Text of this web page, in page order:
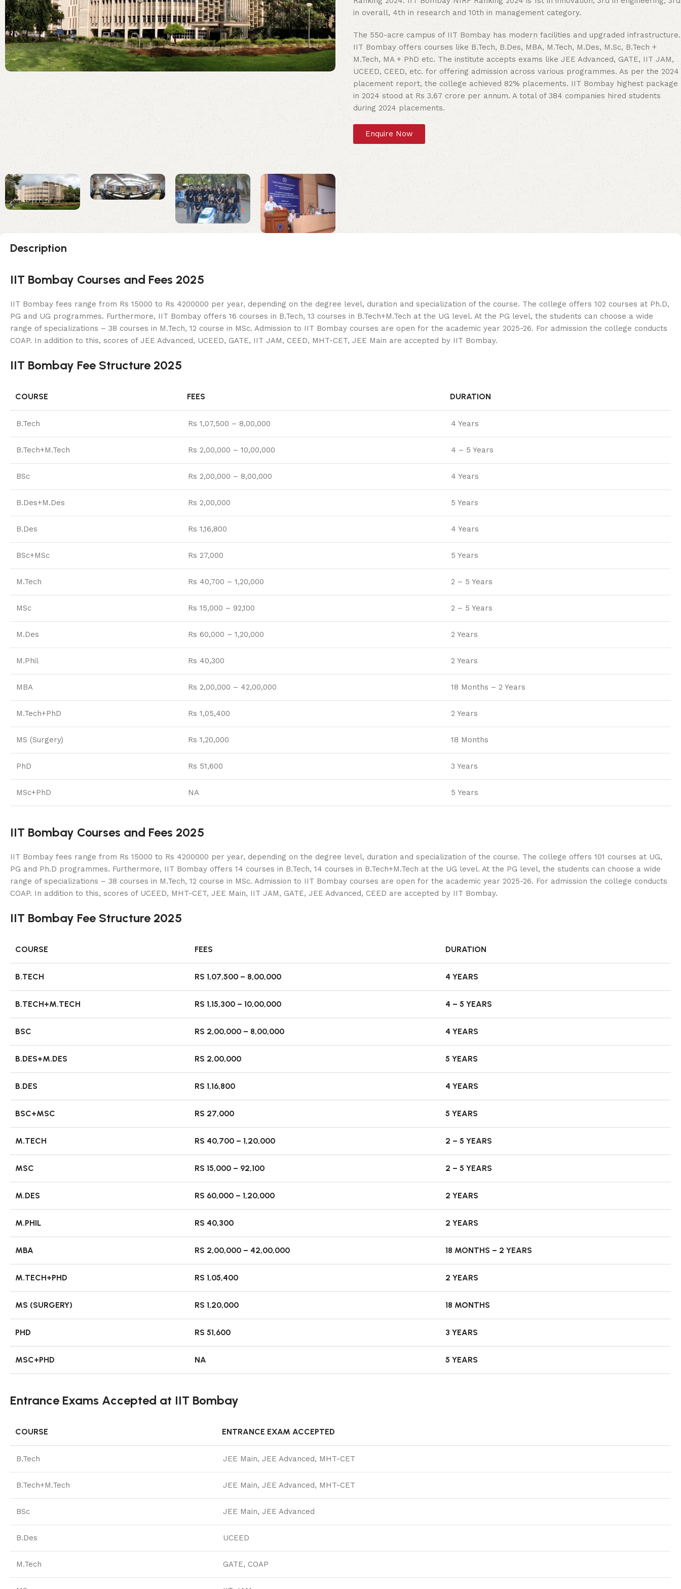
in overall, 4th in research and 10th in management category.
The 550-acre campus of IIT Bombay has modern facilities and upgraded infrastructure.
IIT Bombay offers courses like B.Tech, B.Des, MBA, M.Tech, M.Des, M.Sc, B.Tech +
M.Tech, MA + PhD etc. The institute accepts exams like JEE Advanced, GATE, IIT JAM,
UCEED, CEED, etc. for offering admission across various programmes. As per the 2024
placement report, the college achieved 82% placements. IIT Bombay highest package
in 2024 stood at Rs 3.67 crore per annum. A total of 384 companies hired students
during 2024 placements.
Enquire Now
Description
IIT Bombay Courses and Fees 2025
IIT Bombay fees range from Rs 15000 to Rs 4200000 per year, depending on the degree level, duration and specialization of the course. The college offers 102 courses at Ph.D,
PG and UG programmes. Furthermore, IIT Bombay offers 16 courses in B.Tech, 13 courses in B.Tech+M.Tech at the UG level. At the PG level, the students can choose a wide
range of specializations – 38 courses in M.Tech, 12 course in MSc. Admission to IIT Bombay courses are open for the academic year 2025-26. For admission the college conducts
COAP. In addition to this, scores of JEE Advanced, UCEED, GATE, IIT JAM, CEED, MHT-CET, JEE Main are accepted by IIT Bombay.
IIT Bombay Fee Structure 2025
COURSE FEES DURATION
B.Tech Rs 1,07,500 – 8,00,000 4 Years
B.Tech+M.Tech Rs 2,00,000 – 10,00,000 4 – 5 Years
BSc Rs 2,00,000 – 8,00,000 4 Years
B.Des+M.Des Rs 2,00,000 5 Years
B.Des Rs 1,16,800 4 Years
BSc+MSc Rs 27,000 5 Years
M.Tech Rs 40,700 – 1,20,000 2 – 5 Years
MSc Rs 15,000 – 92,100 2 – 5 Years
M.Des Rs 60,000 – 1,20,000 2 Years
M.Phil Rs 40,300 2 Years
MBA Rs 2,00,000 – 42,00,000 18 Months – 2 Years
M.Tech+PhD Rs 1,05,400 2 Years
MS (Surgery) Rs 1,20,000 18 Months
PhD Rs 51,600 3 Years
MSc+PhD NA 5 Years
IIT Bombay Courses and Fees 2025
IIT Bombay fees range from Rs 15000 to Rs 4200000 per year, depending on the degree level, duration and specialization of the course. The college offers 101 courses at UG,
PG and Ph.D programmes. Furthermore, IIT Bombay offers 14 courses in B.Tech, 14 courses in B.Tech+M.Tech at the UG level. At the PG level, the students can choose a wide
range of specializations – 38 courses in M.Tech, 12 course in MSc. Admission to IIT Bombay courses are open for the academic year 2025-26. For admission the college conducts
COAP. In addition to this, scores of UCEED, MHT-CET, JEE Main, IIT JAM, GATE, JEE Advanced, CEED are accepted by IIT Bombay.
IIT Bombay Fee Structure 2025
COURSE FEES DURATION
B.TECH RS 1,07,500 – 8,00,000 4 YEARS
B.TECH+M.TECH RS 1,15,300 – 10,00,000 4 – 5 YEARS
BSC RS 2,00,000 – 8,00,000 4 YEARS
B.DES+M.DES RS 2,00,000 5 YEARS
B.DES RS 1,16,800 4 YEARS
BSC+MSC RS 27,000 5 YEARS
M.TECH RS 40,700 – 1,20,000 2 – 5 YEARS
MSC RS 15,000 – 92,100 2 – 5 YEARS
M.DES RS 60,000 – 1,20,000 2 YEARS
M.PHIL RS 40,300 2 YEARS
MBA RS 2,00,000 – 42,00,000 18 MONTHS – 2 YEARS
M.TECH+PHD RS 1,05,400 2 YEARS
MS (SURGERY) RS 1,20,000 18 MONTHS
PHD RS 51,600 3 YEARS
MSC+PHD NA 5 YEARS
Entrance Exams Accepted at IIT Bombay
COURSE ENTRANCE EXAM ACCEPTED
B.Tech JEE Main, JEE Advanced, MHT-CET
B.Tech+M.Tech JEE Main, JEE Advanced, MHT-CET
BSc JEE Main, JEE Advanced
B.Des UCEED
M.Tech GATE, COAP